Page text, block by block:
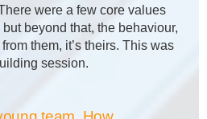
were a few core values
beyond that, the behaviour,
them, it’s theirs. This was
session.